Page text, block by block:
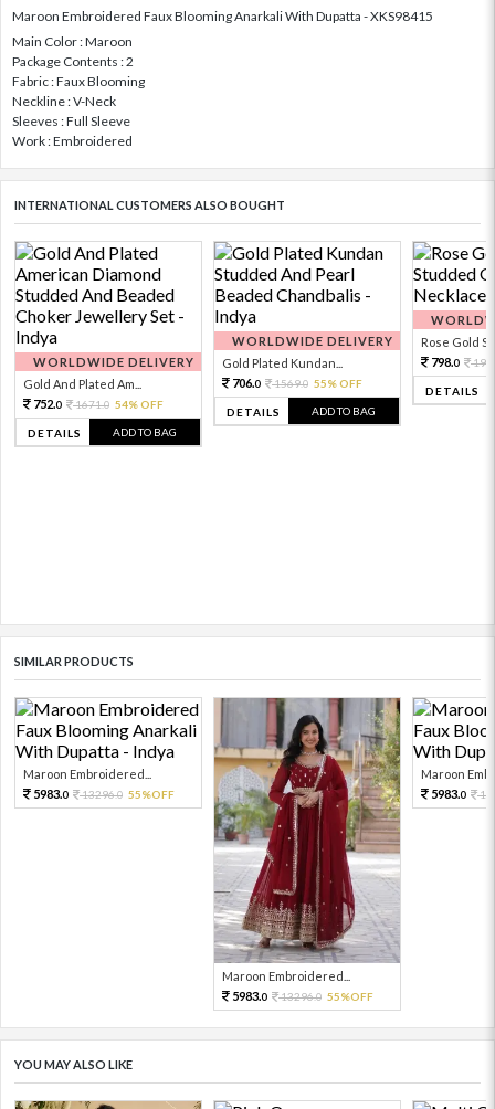
Maroon Embroidered Faux Blooming Anarkali With Dupatta - XKS98415
Main Color : Maroon
Package Contents : 2
Fabric : Faux Blooming
Neckline : V-Neck
Sleeves : Full Sleeve
Work : Embroidered
INTERNATIONAL CUSTOMERS ALSO BOUGHT
WORLDWIDE DELIVERY
Gold And Plated Am...
752.0 1671.0 54% OFF
DETAILS ADD TO BAG
WORLDWIDE DELIVERY
Gold Plated Kundan...
706.0 1569.0 55% OFF
DETAILS ADD TO BAG
Rose Gold
798.0
DETAILS
SIMILAR PRODUCTS
Maroon Embroidered...
5983.0 13296.0 55%OFF
Maroon Embroidered...
5983.0 13296.0 55%OFF
Maroon
5983.0
YOU MAY ALSO LIKE